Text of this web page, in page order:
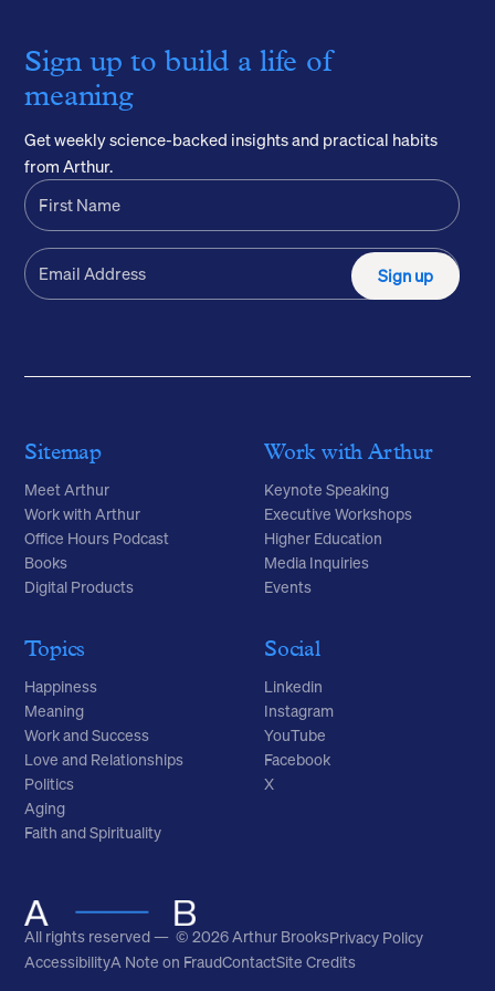
Sign up to build a life of
meaning
Get weekly science-backed insights and practical habits
from Arthur.
Sign up
Sitemap
Meet Arthur
Work with Arthur
Office Hours Podcast
Books
Digital Products
Work with Arthur
Keynote Speaking
Executive Workshops
Higher Education
Media Inquiries
Events
Topics
Happiness
Meaning
Work and Success
Love and Relationships
Politics
Aging
Faith and Spirituality
Social
Linkedin
Instagram
YouTube
Facebook
X
All rights reserved — © 2026 Arthur BrooksPrivacy Policy
AccessibilityA Note on FraudContactSite Credits